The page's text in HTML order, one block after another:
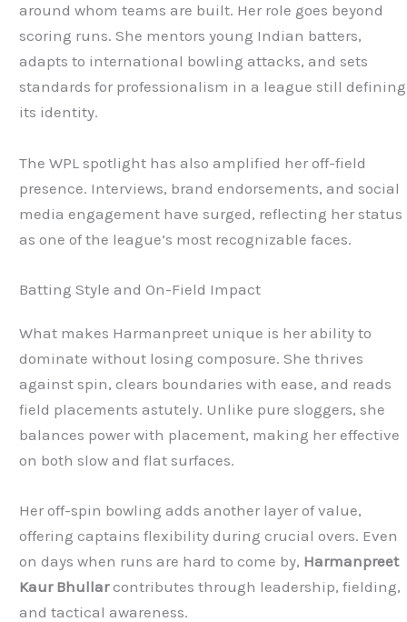
around whom teams are built. Her role goes beyond
scoring runs. She mentors young Indian batters,
adapts to international bowling attacks, and sets
standards for professionalism in a league still defining
its identity.
The WPL spotlight has also amplified her off-field
presence. Interviews, brand endorsements, and social
media engagement have surged, reflecting her status
as one of the league’s most recognizable faces.
Batting Style and On-Field Impact
What makes Harmanpreet unique is her ability to
dominate without losing composure. She thrives
against spin, clears boundaries with ease, and reads
field placements astutely. Unlike pure sloggers, she
balances power with placement, making her effective
on both slow and flat surfaces.
Her off-spin bowling adds another layer of value,
offering captains flexibility during crucial overs. Even
on days when runs are hard to come by, Harmanpreet
Kaur Bhullarcontributes through leadership, fielding,
and tactical awareness.